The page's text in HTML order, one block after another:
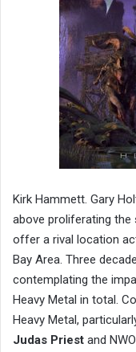
Kirk Hammett. Gary
above proliferating the
offer a rival location
Bay Area. Three
contemplating the
Heavy Metal in total.
Heavy Metal,
Judas Priest and